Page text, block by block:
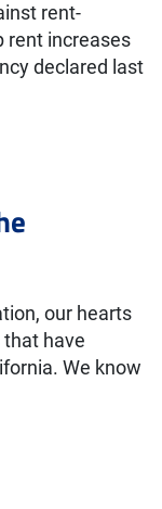
rent-
rent increases
declared last
our hearts
have
We know